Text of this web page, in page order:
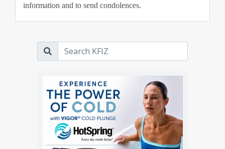
information and to send condolences.